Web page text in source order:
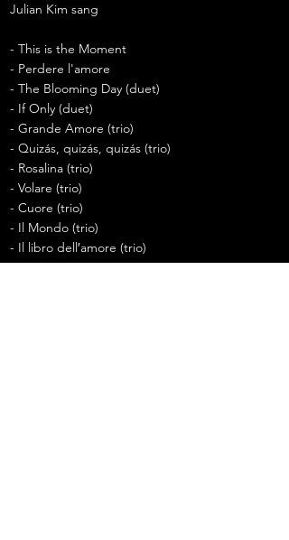
Julian Kim sang
- This is the Moment
- Perdere l'amore
- The Blooming Day (duet)
- If Only (duet)
- Grande Amore (trio)
- Quizás, quizás, quizás (trio)
- Rosalina (trio)
- Volare (trio)
- Cuore (trio)
- Il Mondo (trio)
- Il libro dell′amore (trio)